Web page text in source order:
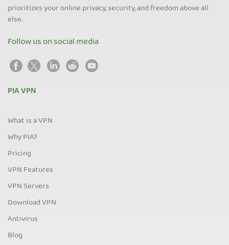
prioritizes your online privacy, security, and freedom above all
else.
Follow us on social media
PIA VPN
What is a VPN
Why PIA?
Pricing
VPN Features
VPN Servers
Download VPN
Antivirus
Blog